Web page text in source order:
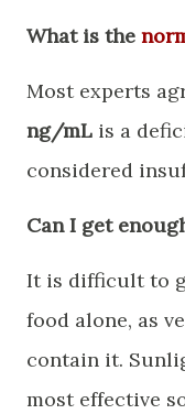
What is the
Most experts
ng/mL is a
considered
Can I get
It is difficult to
food alone, as
contain it.
most effective